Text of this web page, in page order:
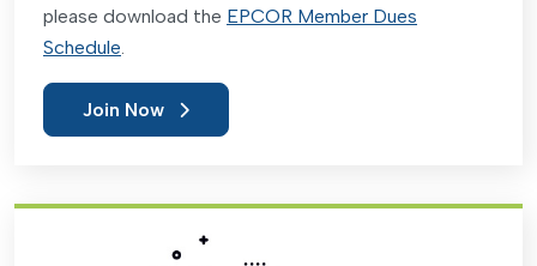
please download the EPCOR Member Dues
Schedule.
Join Now